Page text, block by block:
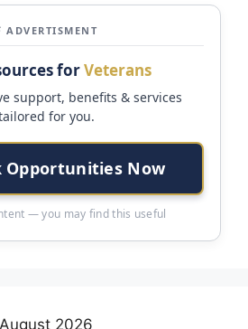
ADVERTISMENT
forVeterans
support, benefits & services
for you.
Opportunities Now
— you may find this useful
August 2026